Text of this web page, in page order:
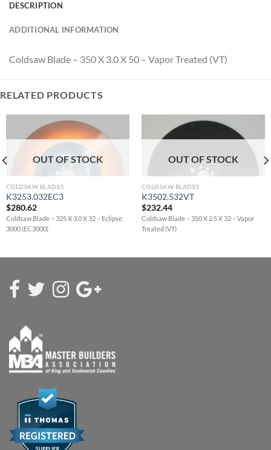
DESCRIPTION
ADDITIONAL INFORMATION
Coldsaw Blade – 350 X 3.0 X 50 – Vapor Treated (VT)
RELATED PRODUCTS
OUT OF STOCK
COLDSAW BLADES
K3253.032EC3
$280.62
Coldsaw Blade – 325 X 3.0 X 32 – Eclipse
3000 (EC3000)
OUT OF STOCK
COLDSAW BLADES
K3502.532VT
$232.44
Coldsaw Blade – 350 X 2.5 X 32 – Vapor
Treated (VT)